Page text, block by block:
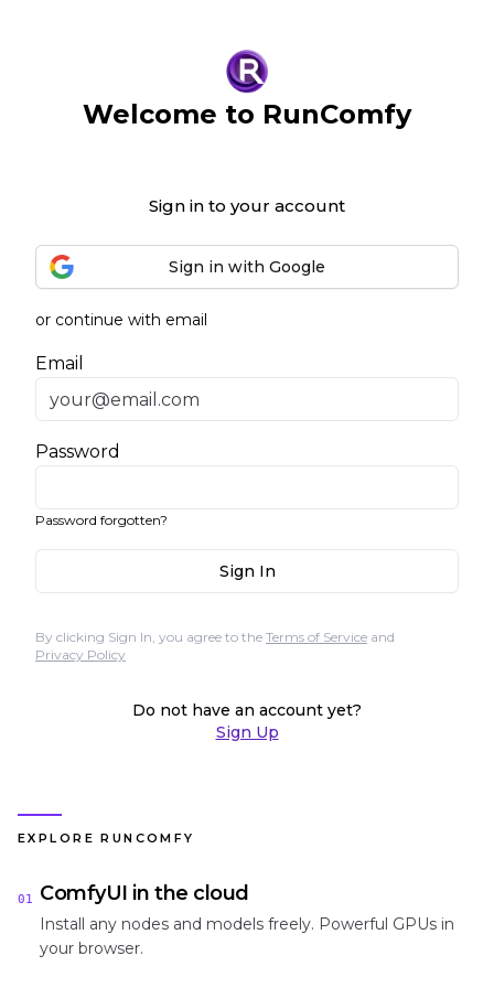
Welcome to RunComfy
Sign in to your account
Sign in with Google
or continue with email
Email
Password
Password forgotten?
Sign In
By clicking Sign In, you agree to the Terms of Service and
Privacy Policy
Do not have an account yet?
Sign Up
EXPLORE RUNCOMFY
01 ComfyUI in the cloud
Install any nodes and models freely. Powerful GPUs in
your browser.